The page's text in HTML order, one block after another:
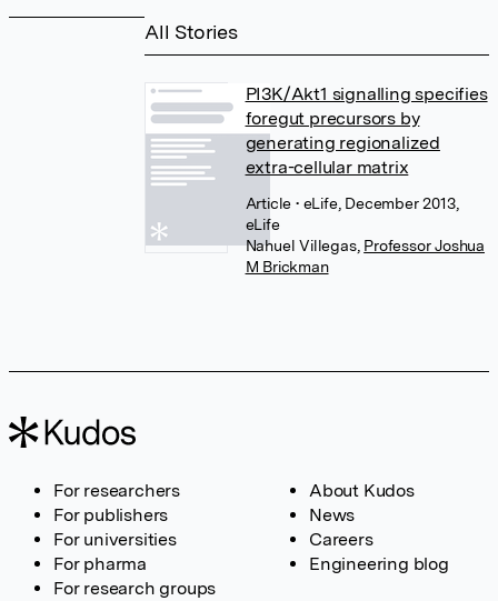
All Stories
PI3K/Akt1 signalling specifies
foregut precursors by
generating regionalized
extra-cellular matrix
Article • eLife, December 2013,
eLife
Nahuel Villegas, Professor Joshua
M Brickman
For researchers
For publishers
For universities
For pharma
For research groups
About Kudos
News
Careers
Engineering blog